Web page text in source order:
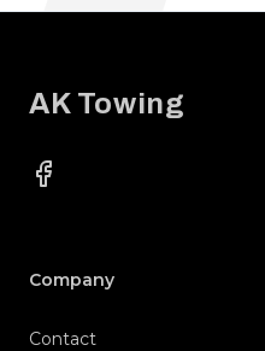
AK Towing
Facebook
Company
Contact